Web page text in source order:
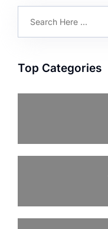
Top Categories